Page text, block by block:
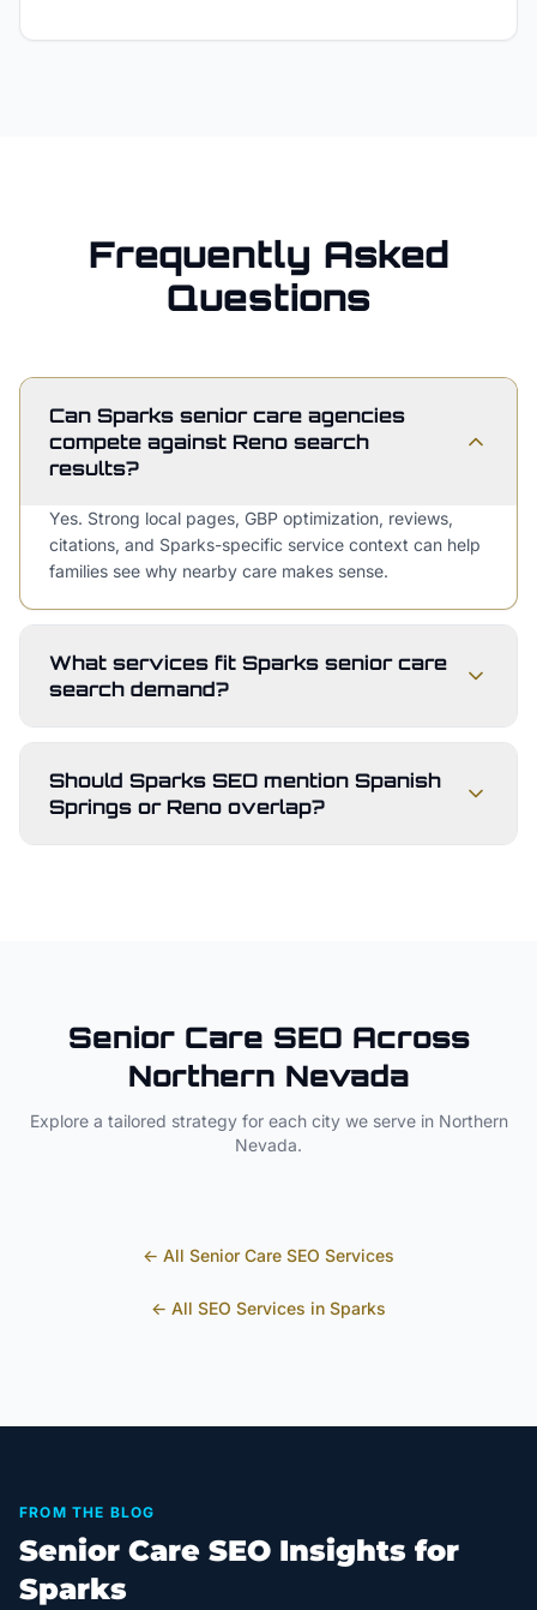
Frequently Asked
Questions
Can Sparks senior care agencies
compete against Reno search
results?
Yes. Strong local pages, GBP optimization, reviews,
citations, and Sparks-specific service context can help
families see why nearby care makes sense.
What services fit Sparks senior care
search demand?
Should Sparks SEO mention Spanish
Springs or Reno overlap?
Senior Care SEO Across
Northern Nevada
Explore a tailored strategy for each city we serve in Northern
Nevada.
← All Senior Care SEO Services
← All SEO Services in Sparks
FROM THE BLOG
Senior Care SEO Insights for
Sparks